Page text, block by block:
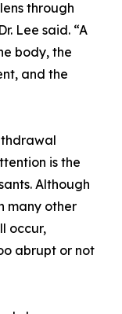
through
Lee said. “A
body, the
and the
is the
Although
many other
occur,
abrupt or not